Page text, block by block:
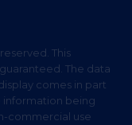
This
The data
comes in part
information being
commercial use